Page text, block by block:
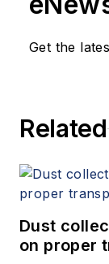
Get the
Related
Dust
on proper